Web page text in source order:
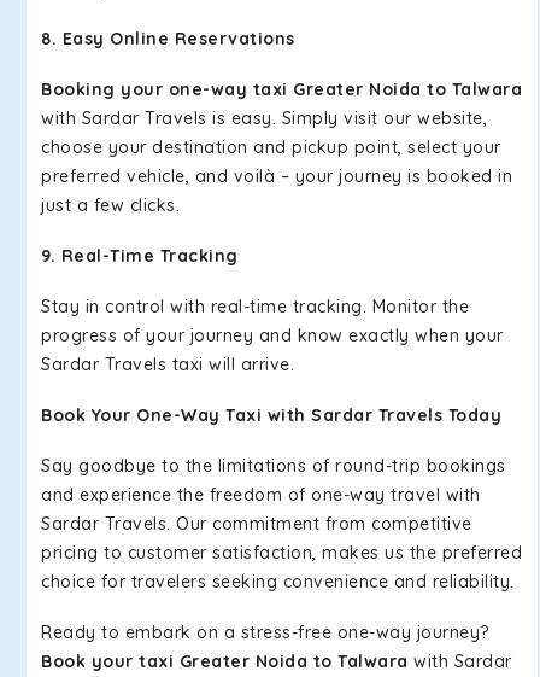
8. Easy Online Reservations
Booking your one-way taxi Greater Noida to Talwara
with Sardar Travels is easy. Simply visit our website,
choose your destination and pickup point, select your
preferred vehicle, and voilà – your journey is booked in
just a few clicks.
9. Real-Time Tracking
Stay in control with real-time tracking. Monitor the
progress of your journey and know exactly when your
Sardar Travels taxi will arrive.
Book Your One-Way Taxi with Sardar Travels Today
Say goodbye to the limitations of round-trip bookings
and experience the freedom of one-way travel with
Sardar Travels. Our commitment from competitive
pricing to customer satisfaction, makes us the preferred
choice for travelers seeking convenience and reliability.
Ready to embark on a stress-free one-way journey?
Book your taxi Greater Noida to Talwara with Sardar